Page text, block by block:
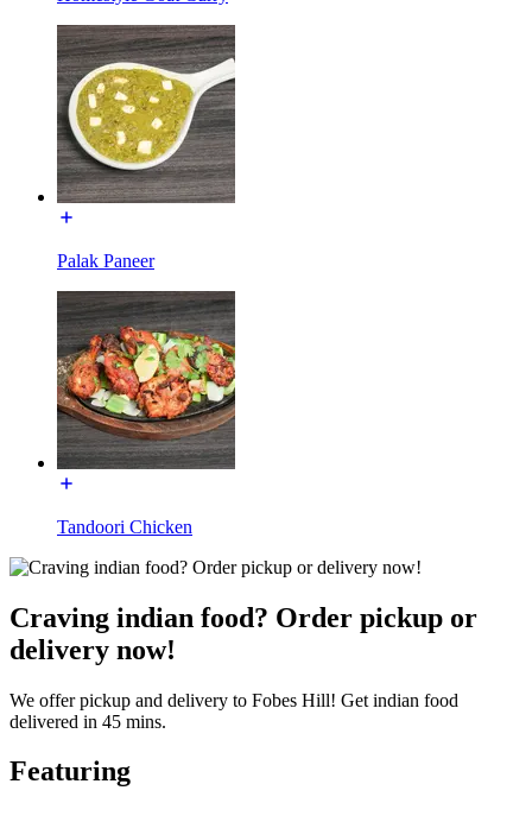
Palak Paneer
Tandoori Chicken
Craving indian food? Order pickup or
delivery now!
We offer pickup and delivery to Fobes Hill! Get indian food
delivered in 45 mins.
Featuring